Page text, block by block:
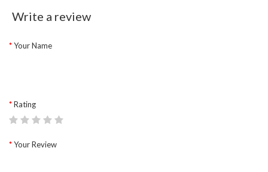
Write a review
Your Name
Rating
Your Review